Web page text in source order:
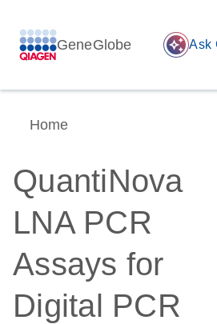
GeneGlobe auto_awesome Ask
Home
QuantiNova
LNA PCR
Assays for
Digital PCR